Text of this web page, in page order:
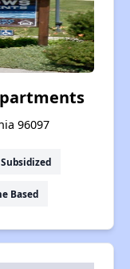
96097
Subsidized
Based